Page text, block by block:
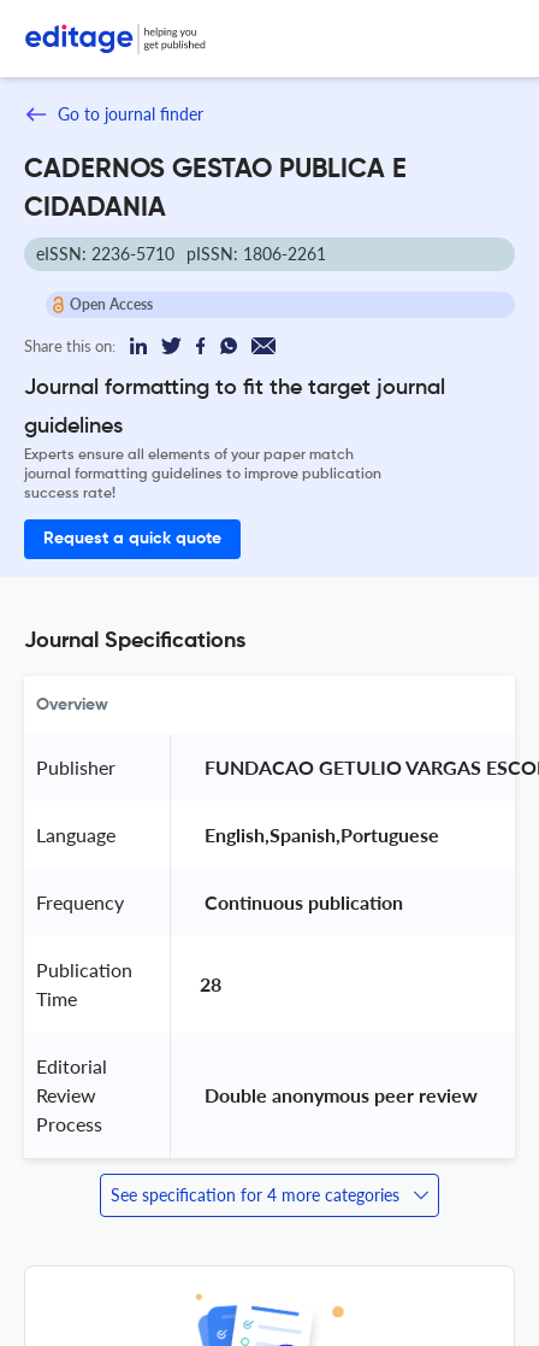
Go to journal finder
CADERNOS GESTAO PUBLICA E
CIDADANIA
eISSN: 2236-5710 pISSN: 1806-2261
Open Access
Share this on:
Journal formatting to fit the target journal
guidelines
Experts ensure all elements of your paper match
journal formatting guidelines to improve publication
success rate!
Request a quick quote
Journal Specifications
Overview
Publisher FUNDACAO GETULIO VARGAS
Language English,Spanish,Portuguese
Frequency Continuous publication
Publication
Time
28
Editorial
Review
Process
Double anonymous peer review
See specification for 4 more categories